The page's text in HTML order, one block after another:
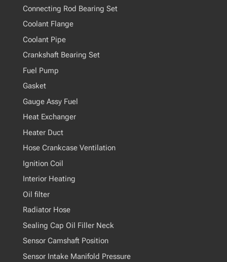
Connecting Rod Bearing Set
Coolant Flange
Coolant Pipe
Crankshaft Bearing Set
Fuel Pump
Gasket
Gauge Assy Fuel
Heat Exchanger
Heater Duct
Hose Crankcase Ventilation
Ignition Coil
Interior Heating
Oil filter
Radiator Hose
Sealing Cap Oil Filler Neck
Sensor Camshaft Position
Sensor Intake Manifold Pressure